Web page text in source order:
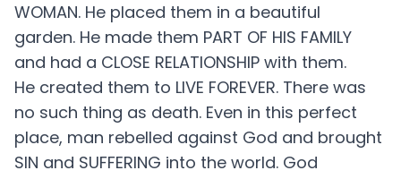
WOMAN. He placed them in a beautiful
garden. He made them PART OF HIS FAMILY
and had a CLOSE RELATIONSHIP with them.
He created them to LIVE FOREVER. There was
no such thing as death. Even in this perfect
place, man rebelled against God and brought
SIN and SUFFERING into the world. God